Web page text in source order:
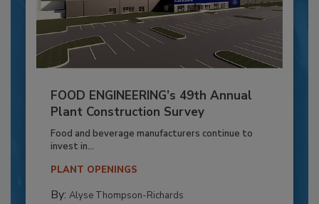
FOOD ENGINEERING’s 49th Annual
Plant Construction Survey
Food and beverage manufacturers continue to
invest in...
PLANT OPENINGS
By: Alyse Thompson-Richards